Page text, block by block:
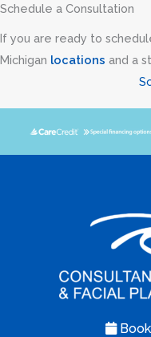
Schedule a Consultation
If you are ready to
Michigan locations and a